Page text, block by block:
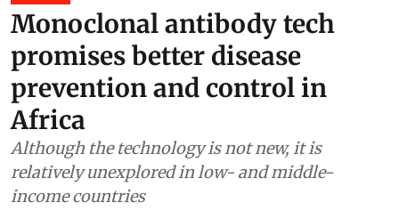
Africa
Monoclonal antibody tech
promises better disease
prevention and control in
Africa
Although the technology is not new, it is
relatively unexplored in low- and middle-